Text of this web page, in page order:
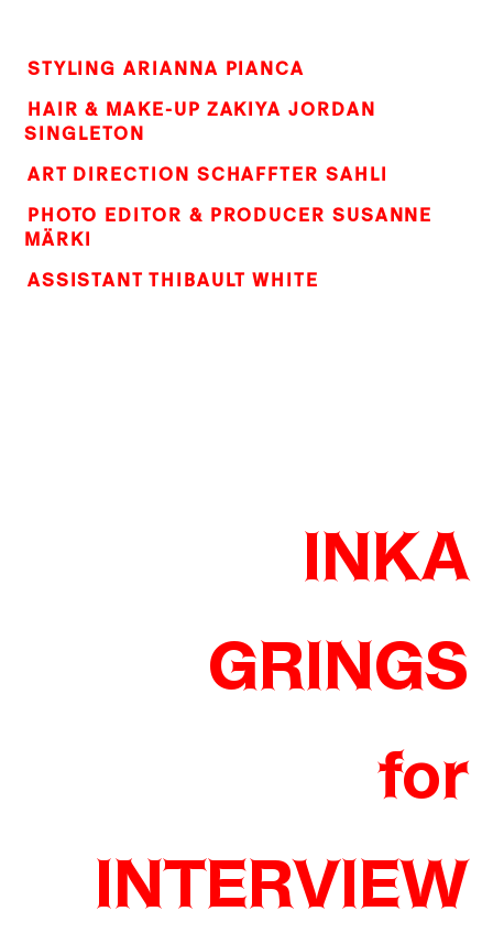
STYLING ARIANNA PIANCA
HAIR & MAKE-UP ZAKIYA JORDAN
SINGLETON
ART DIRECTION SCHAFFTER SAHLI
PHOTO EDITOR & PRODUCER SUSANNE
MÄRKI
ASSISTANT THIBAULT WHITE
INKA
GRINGS
for
INTERVIEW